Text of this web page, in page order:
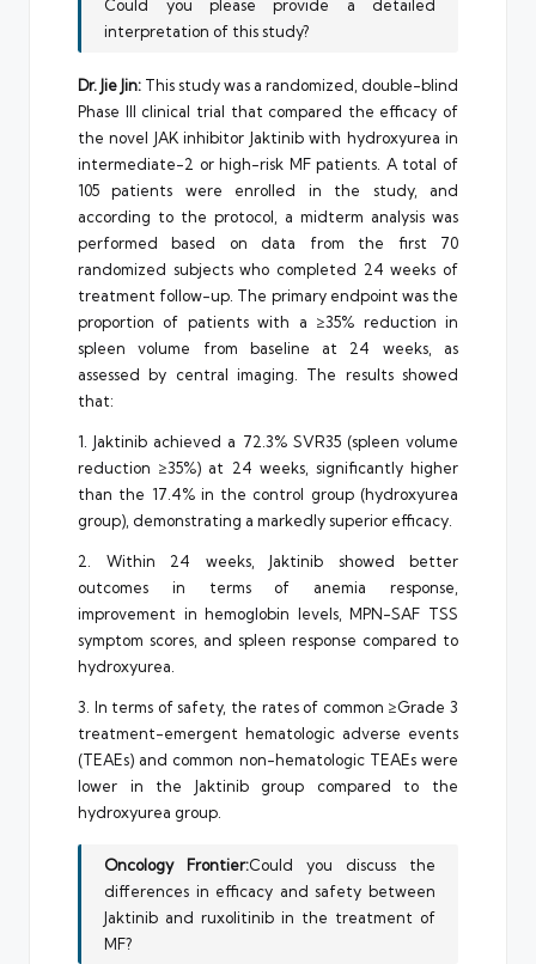
Could you please provide a detailed
interpretation of this study?
Dr. Jie Jin: This study was a randomized, double-blind
Phase III clinical trial that compared the efficacy of
the novel JAK inhibitor Jaktinib with hydroxyurea in
intermediate-2 or high-risk MF patients. A total of
105 patients were enrolled in the study, and
according to the protocol, a midterm analysis was
performed based on data from the first 70
randomized subjects who completed 24 weeks of
treatment follow-up. The primary endpoint was the
proportion of patients with a ≥35% reduction in
spleen volume from baseline at 24 weeks, as
assessed by central imaging. The results showed
that:
1. Jaktinib achieved a 72.3% SVR35 (spleen volume
reduction ≥35%) at 24 weeks, significantly higher
than the 17.4% in the control group (hydroxyurea
group), demonstrating a markedly superior efficacy.
2. Within 24 weeks, Jaktinib showed better
outcomes in terms of anemia response,
improvement in hemoglobin levels, MPN-SAF TSS
symptom scores, and spleen response compared to
hydroxyurea.
3. In terms of safety, the rates of common ≥Grade 3
treatment-emergent hematologic adverse events
(TEAEs) and common non-hematologic TEAEs were
lower in the Jaktinib group compared to the
hydroxyurea group.
Oncology Frontier:Could you discuss the
differences in efficacy and safety between
Jaktinib and ruxolitinib in the treatment of
MF?